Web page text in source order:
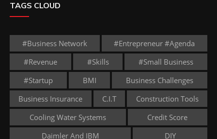
TAGS CLOUD
#business Network
#entrepreneur #agenda
#revenue
#skills
#small Business
#startup
BMI
Business Challenges
Business Insurance
C.I.T
Construction Tools
Cooling Water Systems
Credit Score
Daimler And IBM
DIY